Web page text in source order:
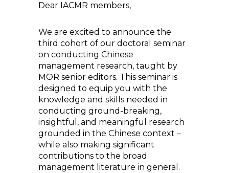
Dear IACMR members,
We are excited to announce the
third cohort of our doctoral seminar
on conducting Chinese
management research, taught by
MOR senior editors. This seminar is
designed to equip you with the
knowledge and skills needed in
conducting ground-breaking,
insightful, and meaningful research
grounded in the Chinese context –
while also making significant
contributions to the broad
management literature in general.